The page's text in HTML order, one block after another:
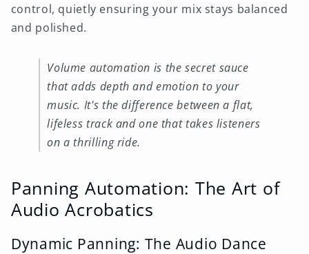
control, quietly ensuring your mix stays balanced
and polished.
Volume automation is the secret sauce
that adds depth and emotion to your
music. It's the difference between a flat,
lifeless track and one that takes listeners
on a thrilling ride.
Panning Automation: The Art of
Audio Acrobatics
Dynamic Panning: The Audio Dance